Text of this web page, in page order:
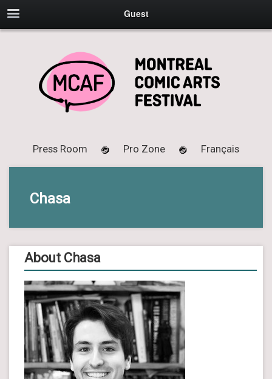
Guest
Press Room Pro Zone Français
Chasa
About Chasa